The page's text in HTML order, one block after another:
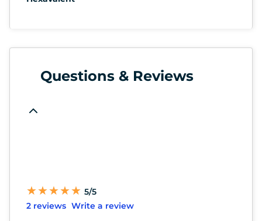
Questions & Reviews
★
★★
★★
★★
★★
★ 5/5
2 reviews Write a review